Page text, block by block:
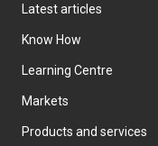
Latest articles
Know How
Learning Centre
Markets
Products and services